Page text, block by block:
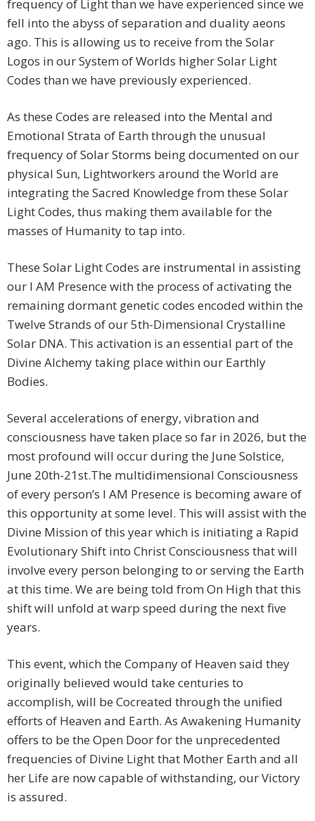
frequency of Light than we have experienced since we
fell into the abyss of separation and duality aeons
ago. This is allowing us to receive from the Solar
Logos in our System of Worlds higher Solar Light
Codes than we have previously experienced.
As these Codes are released into the Mental and
Emotional Strata of Earth through the unusual
frequency of Solar Storms being documented on our
physical Sun, Lightworkers around the World are
integrating the Sacred Knowledge from these Solar
Light Codes, thus making them available for the
masses of Humanity to tap into.
These Solar Light Codes are instrumental in assisting
our I AM Presence with the process of activating the
remaining dormant genetic codes encoded within the
Twelve Strands of our 5th-Dimensional Crystalline
Solar DNA. This activation is an essential part of the
Divine Alchemy taking place within our Earthly
Bodies.
Several accelerations of energy, vibration and
consciousness have taken place so far in 2026, but the
most profound will occur during the June Solstice,
June 20th-21st.The multidimensional Consciousness
of every person’s I AM Presence is becoming aware of
this opportunity at some level. This will assist with the
Divine Mission of this year which is initiating a Rapid
Evolutionary Shift into Christ Consciousness that will
involve every person belonging to or serving the Earth
at this time. We are being told from On High that this
shift will unfold at warp speed during the next five
years.
This event, which the Company of Heaven said they
originally believed would take centuries to
accomplish, will be Cocreated through the unified
efforts of Heaven and Earth. As Awakening Humanity
offers to be the Open Door for the unprecedented
frequencies of Divine Light that Mother Earth and all
her Life are now capable of withstanding, our Victory
is assured.